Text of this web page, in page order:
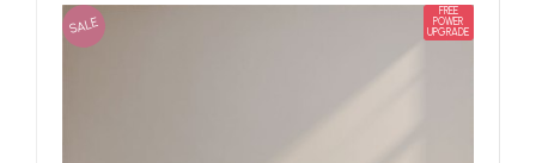
SALE
FREE
POWER
UPGRADE